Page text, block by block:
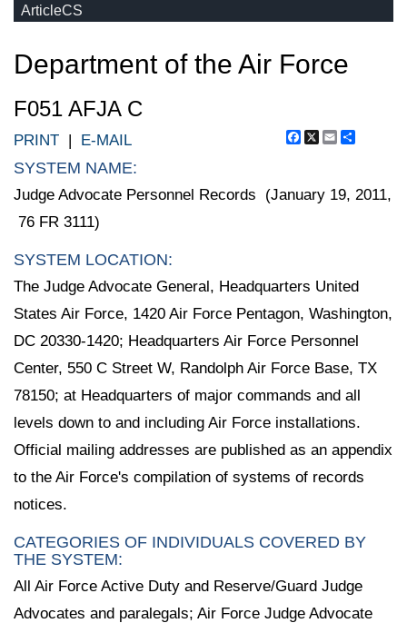
ArticleCS
Department of the Air Force
F051 AFJA C
Facebook
X Email
PRINT | E-MAIL
SYSTEM NAME:
Judge Advocate Personnel Records (January 19, 2011,
76 FR 3111)
SYSTEM LOCATION:
The Judge Advocate General, Headquarters United
States Air Force, 1420 Air Force Pentagon, Washington,
DC 20330-1420; Headquarters Air Force Personnel
Center, 550 C Street W, Randolph Air Force Base, TX
78150; at Headquarters of major commands and all
levels down to and including Air Force installations.
Official mailing addresses are published as an appendix
to the Air Force's compilation of systems of records
notices.
CATEGORIES OF INDIVIDUALS COVERED BY
THE SYSTEM:
All Air Force Active Duty and Reserve/Guard Judge
Advocates and paralegals; Air Force Judge Advocate